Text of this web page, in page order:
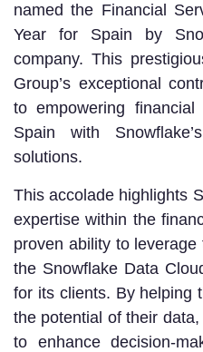
named the Financial
Year for Spain by
company. This
Group’s exceptional
to empowering
Spain with
solutions.
This accolade highlights
expertise within the
proven ability to
the Snowflake Data
for its clients. By helping
the potential of their
to enhance decision-